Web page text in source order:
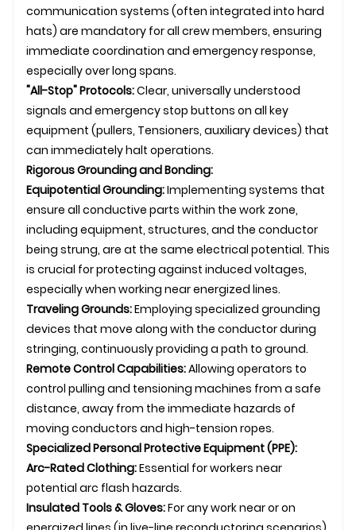
communication systems (often integrated into hard
hats) are mandatory for all crew members, ensuring
immediate coordination and emergency response,
especially over long spans.
"All-Stop" Protocols:Clear, universally understood
signals and emergency stop buttons on all key
equipment (pullers, Tensioners, auxiliary devices) that
can immediately halt operations.
Rigorous Grounding and Bonding:
Equipotential Grounding:Implementing systems that
ensure all conductive parts within the work zone,
including equipment, structures, and the conductor
being strung, are at the same electrical potential. This
is crucial for protecting against induced voltages,
especially when working near energized lines.
Traveling Grounds:Employing specialized grounding
devices that move along with the conductor during
stringing, continuously providing a path to ground.
Remote Control Capabilities:Allowing operators to
control pulling and tensioning machines from a safe
distance, away from the immediate hazards of
moving conductors and high-tension ropes.
Specialized Personal Protective Equipment (PPE):
Arc-Rated Clothing:Essential for workers near
potential arc flash hazards.
Insulated Tools & Gloves:For any work near or on